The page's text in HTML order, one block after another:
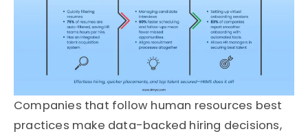
Companies that follow human resources best
practices make data-backed hiring decisions,